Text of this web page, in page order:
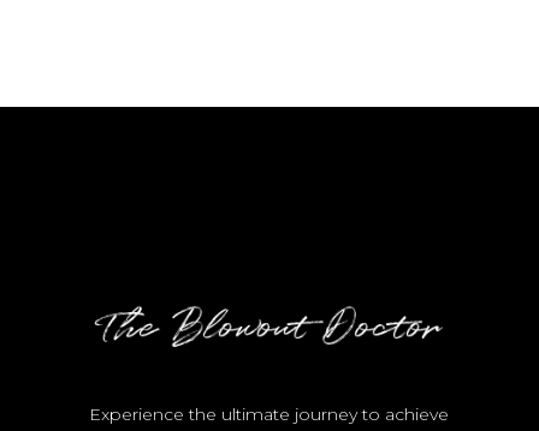
Experience the ultimate journey to achieve